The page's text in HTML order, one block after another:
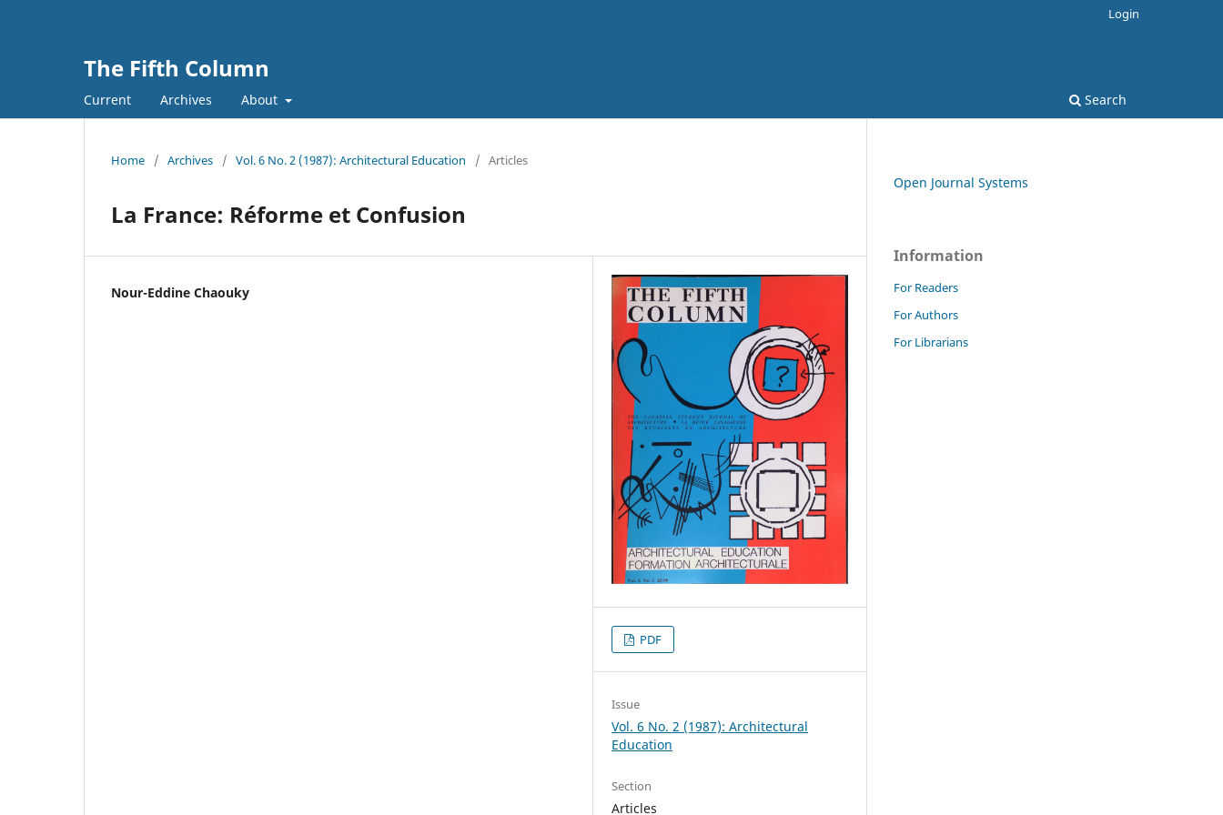
The Fifth Column
Current Archives About Search
Login
Home / Archives / Vol. 6 No. 2 (1987): Architectural Education / Articles
La France: Réforme et Confusion
Nour-Eddine Chaouky
PDF
Issue
Vol. 6 No. 2 (1987): Architectural
Education
Section
Articles
Open Journal Systems
Information
For Readers
For Authors
For Librarians